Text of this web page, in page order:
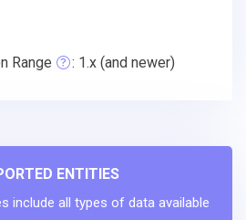
Range : 1.x (and newer)
ENTITIES
include all types of data available